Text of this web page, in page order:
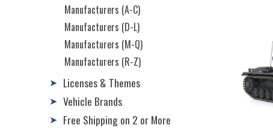
Manufacturers (A-C)
Manufacturers (D-L)
Manufacturers (M-Q)
Manufacturers (R-Z)
➤ Licenses & Themes
➤ Vehicle Brands
➤ Free Shipping on 2 or More